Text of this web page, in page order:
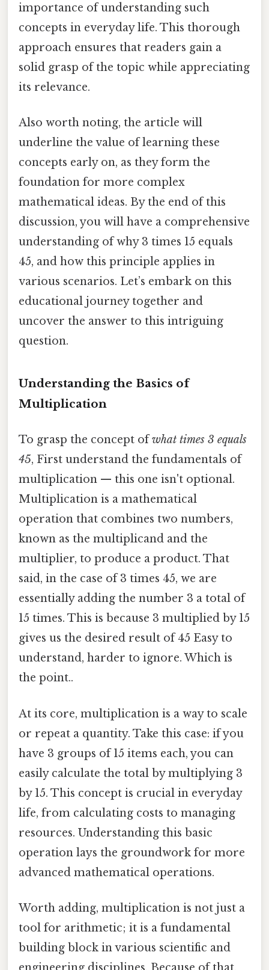
importance of understanding such
concepts in everyday life. This thorough
approach ensures that readers gain a
solid grasp of the topic while appreciating
its relevance.
Also worth noting, the article will
underline the value of learning these
concepts early on, as they form the
foundation for more complex
mathematical ideas. By the end of this
discussion, you will have a comprehensive
understanding of why 3 times 15 equals
45, and how this principle applies in
various scenarios. Let’s embark on this
educational journey together and
uncover the answer to this intriguing
question.
Understanding the Basics of
Multiplication
To grasp the concept ofwhat times 3 equals
45, First understand the fundamentals of
multiplication — this one isn't optional.
Multiplication is a mathematical
operation that combines two numbers,
known as the multiplicand and the
multiplier, to produce a product. That
said, in the case of 3 times 45, we are
essentially adding the number 3 a total of
15 times. This is because 3 multiplied by 15
gives us the desired result of 45 Easy to
understand, harder to ignore. Which is
the point..
At its core, multiplication is a way to scale
or repeat a quantity. Take this case: if you
have 3 groups of 15 items each, you can
easily calculate the total by multiplying 3
by 15. This concept is crucial in everyday
life, from calculating costs to managing
resources. Understanding this basic
operation lays the groundwork for more
advanced mathematical operations.
Worth adding, multiplication is not just a
tool for arithmetic; it is a fundamental
building block in various scientific and